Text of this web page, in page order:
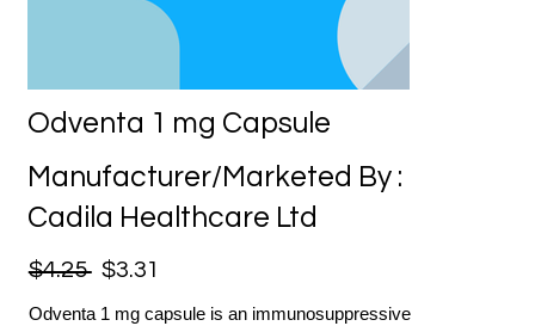
Odventa 1 mg Capsule
Manufacturer/Marketed By :
Cadila Healthcare Ltd
$4.25 $3.31
Odventa 1 mg capsule is an immunosuppressive